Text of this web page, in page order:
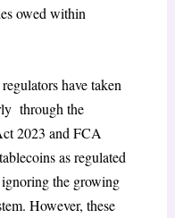
owed within
have taken
through the
2023 and FCA
as regulated
the growing
However, these